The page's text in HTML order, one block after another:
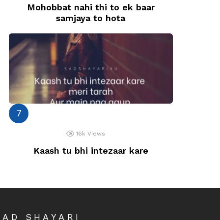
Mohobbat nahi thi to ek baar
samjaya to hota
16k Views
Kaash tu bhi intezaar kare
SHAYARI